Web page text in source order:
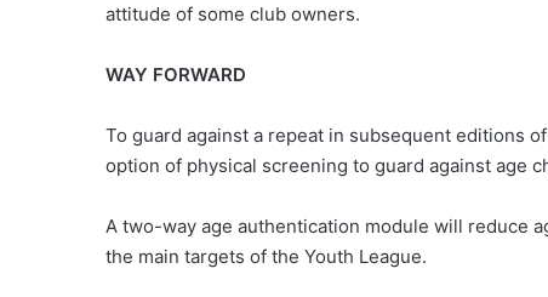
attitude of some club owners.
WAY FORWARD
To guard against a repeat in subsequent editions
option of physical screening to guard against age
A two-way age authentication module will reduce
the main targets of the Youth League.